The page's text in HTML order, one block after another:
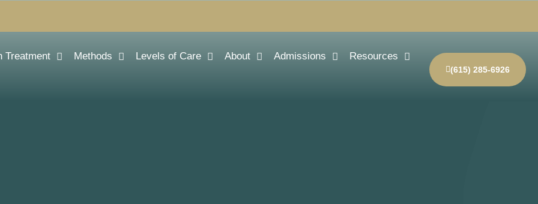
Treatment Methods Levels of Care About Admissions Resources
(615) 285-6926